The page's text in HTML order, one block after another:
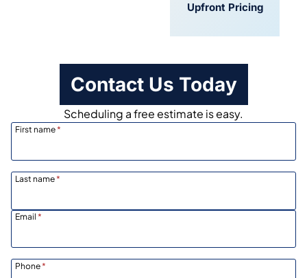
Upfront Pricing
Contact Us Today
Scheduling a free estimate is easy.
First name*
Last name*
Email *
Phone*